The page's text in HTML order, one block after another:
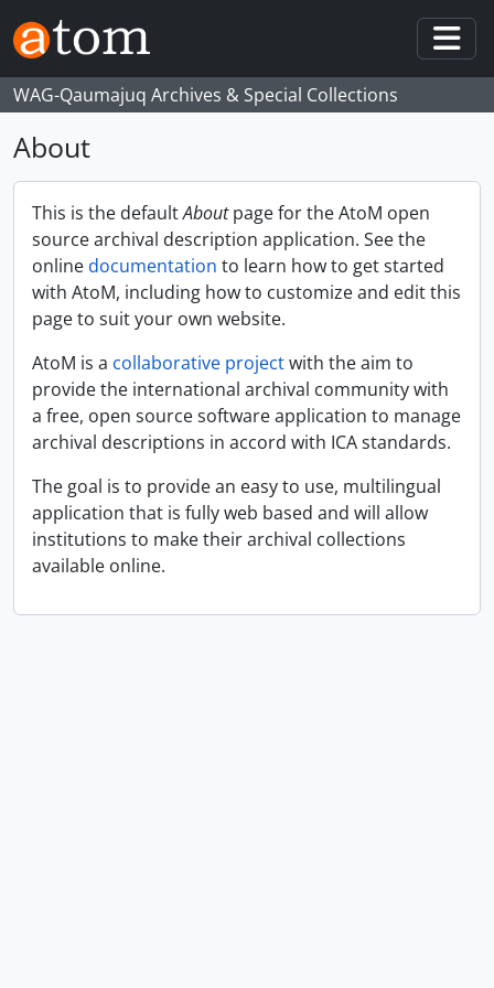
Skip to main content
WAG-Qaumajuq Archives & Special Collections
About
This is the defaultAboutpage for the AtoM open
source archival description application. See the
onlinedocumentation to learn how to get started
with AtoM, including how to customize and edit this
page to suit your own website.
AtoM is a collaborative projectwith the aim to
provide the international archival community with
a free, open source software application to manage
archival descriptions in accord with ICA standards.
The goal is to provide an easy to use, multilingual
application that is fully web based and will allow
institutions to make their archival collections
available online.